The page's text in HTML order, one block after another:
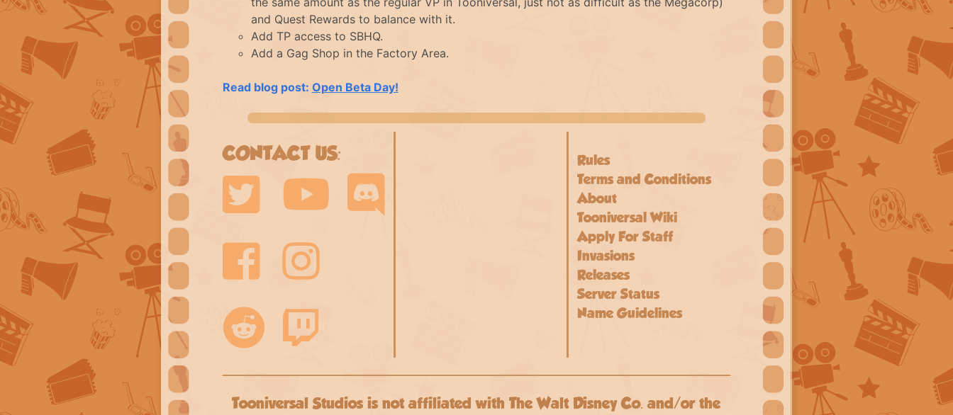
and Quest Rewards to balance with it.
Add TP access to SBHQ.
Add a Gag Shop in the Factory Area.
Read blog post: Open Beta Day!
CONTACT US:
Rules
Terms and Conditions
About
Tooniversal Wiki
Apply For Staff
Invasions
Releases
Server Status
Name Guidelines
Tooniversal Studios is not affiliated with The Walt Disney Co. and/or the